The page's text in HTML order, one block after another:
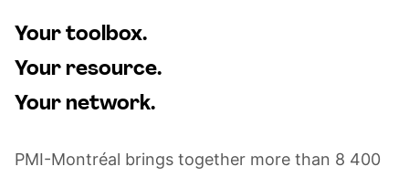
Your toolbox.
Your resource.
Your network.
PMI-Montréal brings together more than 8 400